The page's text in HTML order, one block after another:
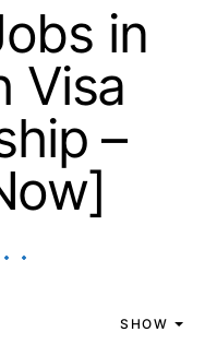
in
Visa
–
SHOW